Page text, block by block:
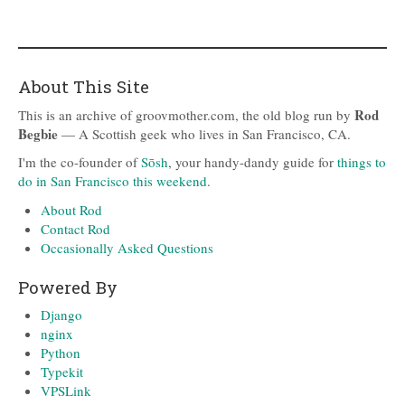
About This Site
This is an archive of groovmother.com, the old blog run by Rod
Begbie — A Scottish geek who lives in San Francisco, CA.
I'm the co-founder ofSōsh, your handy-dandy guide for things to
do in San Francisco this weekend.
About Rod
Contact Rod
Occasionally Asked Questions
Powered By
Django
nginx
Python
Typekit
VPSLink